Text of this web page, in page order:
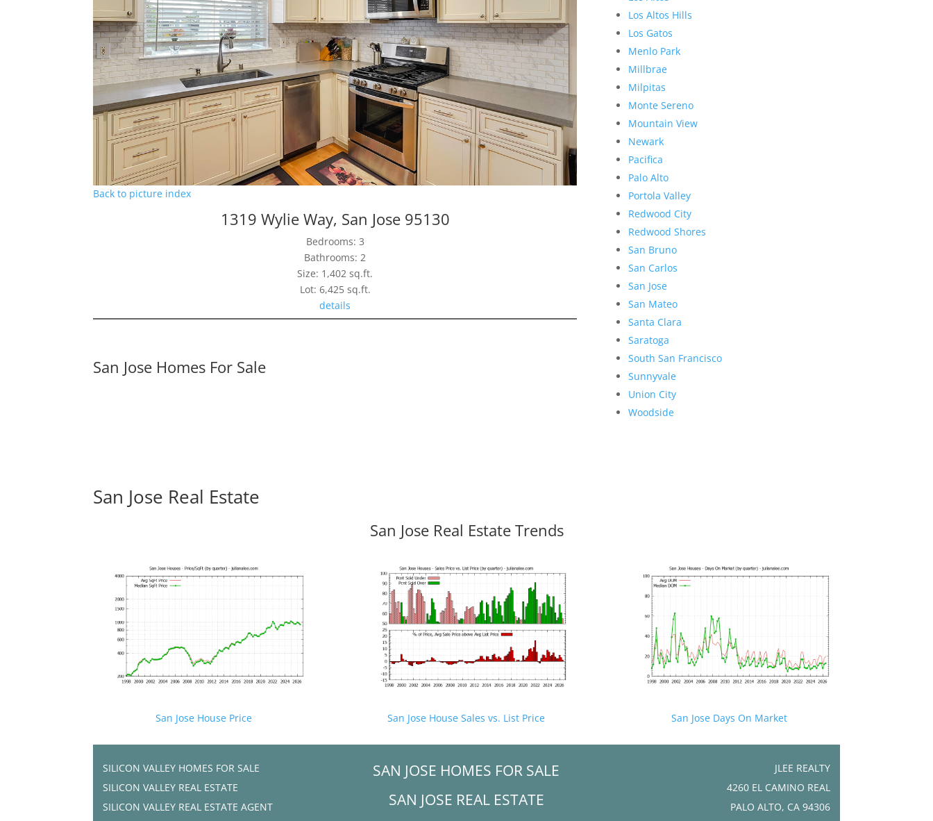
Back to picture index
1319 Wylie Way, San Jose 95130
Bedrooms: 3
Bathrooms: 2
Size: 1,402 sq.ft.
Lot: 6,425 sq.ft.
details
San Jose Homes For Sale
Los Altos Hills
Los Gatos
Menlo Park
Millbrae
Milpitas
Monte Sereno
Mountain View
Newark
Pacifica
Palo Alto
Portola Valley
Redwood City
Redwood Shores
San Bruno
San Carlos
San Jose
San Mateo
Santa Clara
Saratoga
South San Francisco
Sunnyvale
Union City
Woodside
San Jose Real Estate
San Jose Real Estate Trends
San Jose House Price San Jose House Sales vs. List Price San Jose Days On Market
SILICON VALLEY HOMES FOR SALE
SILICON VALLEY REAL ESTATE
SILICON VALLEY REAL ESTATE AGENT
SAN JOSE HOMES FOR SALE
SAN JOSE REAL ESTATE
JLEE REALTY
4260 EL CAMINO REAL
PALO ALTO, CA 94306